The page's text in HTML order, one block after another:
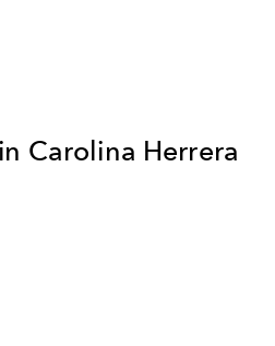
Carolina Herrera